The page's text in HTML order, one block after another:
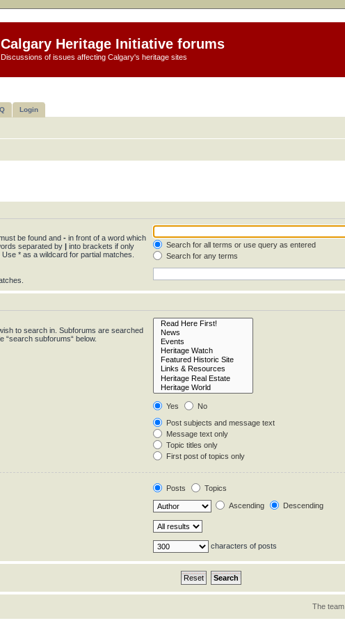
Calgary Heritage Initiative forums
Discussions of issues affecting Calgary's heritage sites
Login
be found and - in front of a word which
separated by | into brackets if only
* as a wildcard for partial matches.
Search for all terms or use query as entered
Search for any terms
to search in. Subforums are searched
“search subforums“ below.
Yes
No
Post subjects and message text
Message text only
Topic titles only
First post of topics only
Posts
Topics
Ascending Descending
characters of posts
The team